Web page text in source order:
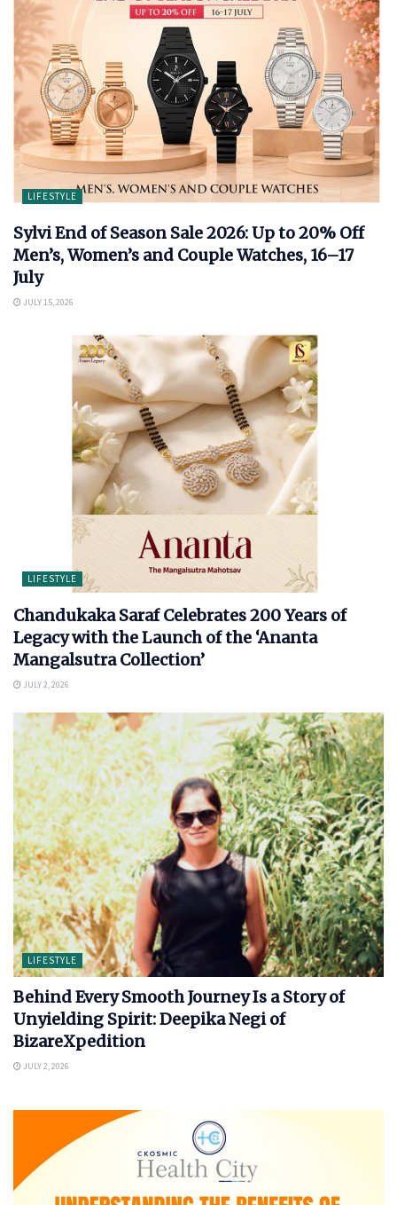
LIFESTYLE
Sylvi End of Season Sale 2026: Up to 20% Off
Men’s, Women’s and Couple Watches, 16–17
July
JULY 15, 2026
LIFESTYLE
Chandukaka Saraf Celebrates 200 Years of
Legacy with the Launch of the ‘Ananta
Mangalsutra Collection’
JULY 2, 2026
LIFESTYLE
Behind Every Smooth Journey Is a Story of
Unyielding Spirit: Deepika Negi of
BizareXpedition
JULY 2, 2026